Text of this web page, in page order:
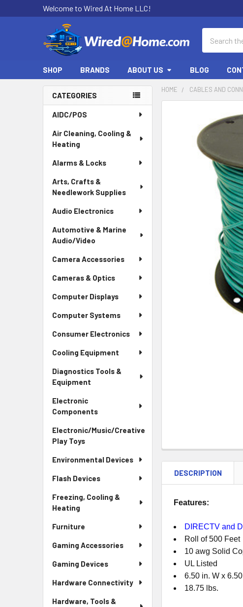
Welcome to Wired At Home LLC!
SHOP BRANDS ABOUT US BLOG
Sidebar
CATEGORIES
AIDC/POS
Air Cleaning, Cooling &
Heating
Alarms & Locks
Arts, Crafts &
Needlework Supplies
Audio Electronics
Automotive & Marine
Audio/Video
Camera Accessories
Cameras & Optics
Computer Displays
Computer Systems
Consumer Electronics
Cooling Equipment
Diagnostics Tools &
Equipment
Electronic
Components
Electronic/Music/Creative
Play Toys
Environmental Devices
Flash Devices
Freezing, Cooling &
Heating
Furniture
Gaming Accessories
Gaming Devices
Hardware Connectivity
Hardware, Tools &
HOME CABLES AND
DESCRIPTION
Features:
DIRECTV and
Roll of 500 Feet
10 awg Solid
UL Listed
6.50 in. W x
18.75 lbs.